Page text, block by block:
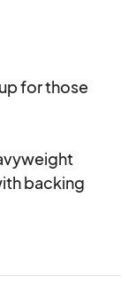
for those
backing